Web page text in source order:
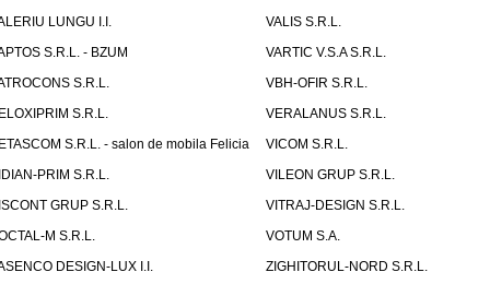
LUNGU I.I.
VALIS S.R.L.
S.R.L. - BZUM
VARTIC V.S.A S.R.L.
S.R.L.
VBH-OFIR S.R.L.
S.R.L.
VERALANUS S.R.L.
S.R.L. - salon de mobila Felicia
VICOM S.R.L.
PRIM S.R.L.
VILEON GRUP S.R.L.
GRUP S.R.L.
VITRAJ-DESIGN S.R.L.
M S.R.L.
VOTUM S.A.
DESIGN-LUX I.I.
ZIGHITORUL-NORD S.R.L.